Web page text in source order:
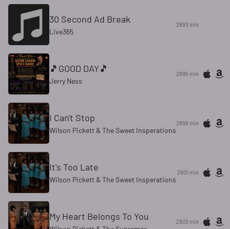
30 Second Ad Break
Live365
2893 min
🎵GOOD DAY🎵
Jerry Ness
2895 min
I Can't Stop
Wilson Pickett & The Sweet Insperations
2898 min
It's Too Late
Wilson Pickett & The Sweet Insperations
2901 min
My Heart Belongs To You 2903 min